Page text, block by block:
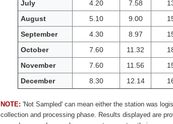
July
4.20 7.58
August
5.10 9.00
September
4.30 8.97
October
7.60 11.32
November
7.60 11.56
December
8.30 12.14
NOTE:'Not Sampled' can mean either the station was
collection and processing phase. Results displayed are